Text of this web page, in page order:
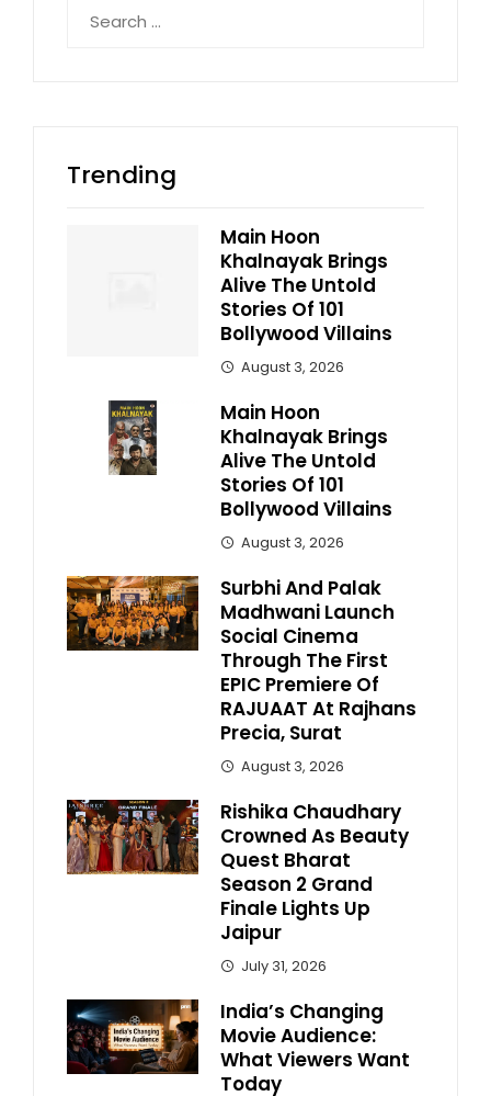
for:
Trending
Main Hoon
Khalnayak Brings
Alive The Untold
Stories Of 101
Bollywood Villains
August 3, 2026
Main Hoon
Khalnayak Brings
Alive The Untold
Stories Of 101
Bollywood Villains
August 3, 2026
Surbhi And Palak
Madhwani Launch
Social Cinema
Through The First
EPIC Premiere Of
RAJUAAT At Rajhans
Precia, Surat
August 3, 2026
Rishika Chaudhary
Crowned As Beauty
Quest Bharat
Season 2 Grand
Finale Lights Up
Jaipur
July 31, 2026
India’s Changing
Movie Audience:
What Viewers Want
Today